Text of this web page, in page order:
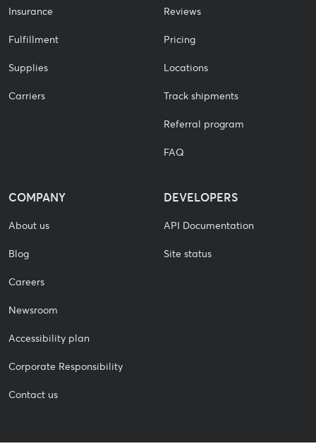
Insurance
Fulfillment
Supplies
Carriers
Reviews
Pricing
Locations
Track shipments
Referral program
FAQ
COMPANY
About us
Blog
Careers
Newsroom
Accessibility plan
Corporate Responsibility
Contact us
DEVELOPERS
API Documentation
Site status